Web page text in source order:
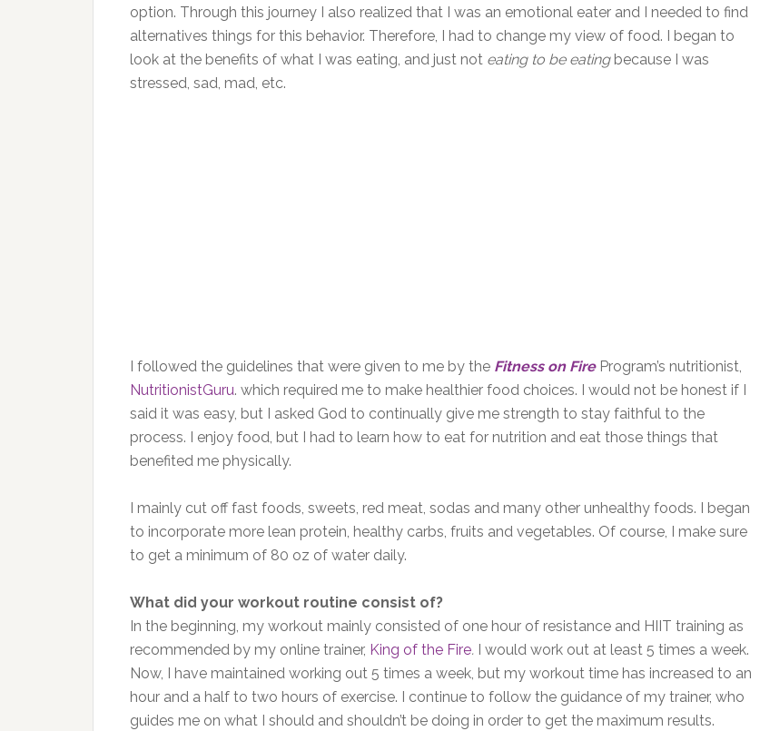
option. Through this journey I also realized that I was an emotional eater and I needed to find
alternatives things for this behavior. Therefore, I had to change my view of food. I began to
look at the benefits of what I was eating, and just not eating to be eatingbecause I was
stressed, sad, mad, etc.
I followed the guidelines that were given to me by the Fitness on FireProgram’s nutritionist,
NutritionistGuru. which required me to make healthier food choices. I would not be honest if I
said it was easy, but I asked God to continually give me strength to stay faithful to the
process. I enjoy food, but I had to learn how to eat for nutrition and eat those things that
benefited me physically.
I mainly cut off fast foods, sweets, red meat, sodas and many other unhealthy foods. I began
to incorporate more lean protein, healthy carbs, fruits and vegetables. Of course, I make sure
to get a minimum of 80 oz of water daily.
What did your workout routine consist of?
In the beginning, my workout mainly consisted of one hour of resistance and HIIT training as
recommended by my online trainer, King of the Fire. I would work out at least 5 times a week.
Now, I have maintained working out 5 times a week, but my workout time has increased to an
hour and a half to two hours of exercise. I continue to follow the guidance of my trainer, who
guides me on what I should and shouldn’t be doing in order to get the maximum results.